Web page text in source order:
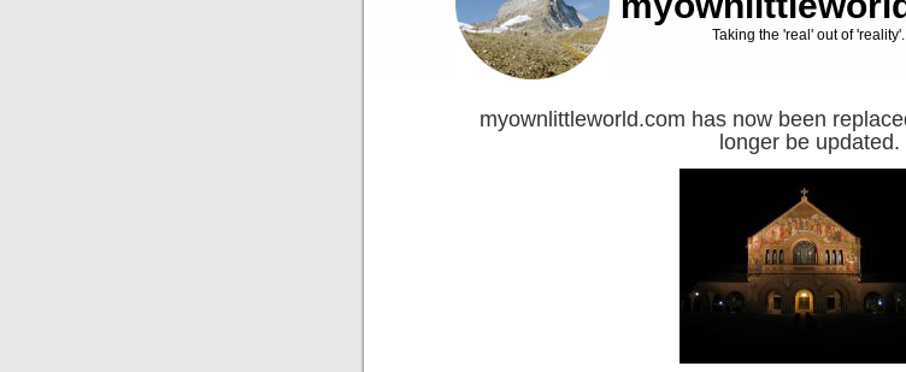
Taking the 'real' out of 'reality'.
myownlittleworld.com has now been
longer be updated.